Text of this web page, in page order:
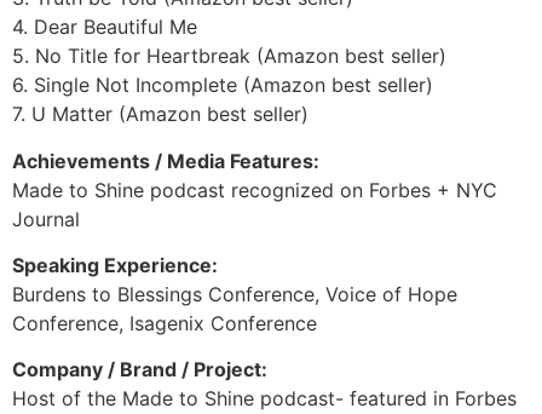
4. Dear Beautiful Me
5. No Title for Heartbreak (Amazon best seller)
6. Single Not Incomplete (Amazon best seller)
7. U Matter (Amazon best seller)
Achievements / Media Features:
Made to Shine podcast recognized on Forbes + NYC
Journal
Speaking Experience:
Burdens to Blessings Conference, Voice of Hope
Conference, Isagenix Conference
Company / Brand / Project:
Host of the Made to Shine podcast- featured in Forbes